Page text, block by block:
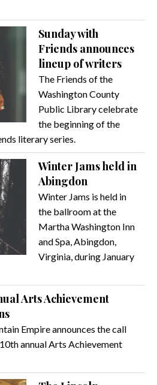
Sunday with
Friends announces
lineup of writers
The Friends of the
Washington County
Public Library celebrate
the beginning of the
literary series.
Winter Jams held in
Abingdon
Winter Jams is held in
the ballroom at the
Martha Washington Inn
and Spa, Abingdon,
Virginia, during January
Arts Achievement
Empire announces the call
annual Arts Achievement